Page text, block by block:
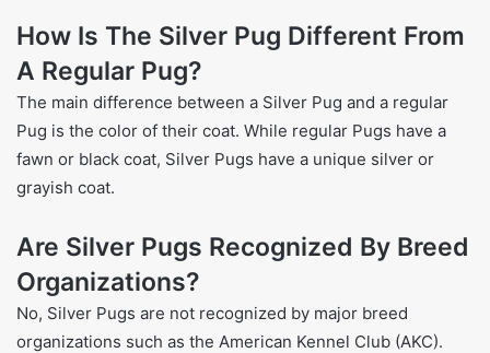
How Is The Silver Pug Different From
A Regular Pug?
The main difference between a Silver Pug and a regular
Pug is the color of their coat. While regular Pugs have a
fawn or black coat, Silver Pugs have a unique silver or
grayish coat.
Are Silver Pugs Recognized By Breed
Organizations?
No, Silver Pugs are not recognized by major breed
organizations such as the American Kennel Club (AKC).